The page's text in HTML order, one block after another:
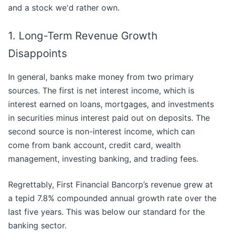
and a stock we'd rather own.
1. Long-Term Revenue Growth
Disappoints
In general, banks make money from two primary
sources. The first is net interest income, which is
interest earned on loans, mortgages, and investments
in securities minus interest paid out on deposits. The
second source is non-interest income, which can
come from bank account, credit card, wealth
management, investing banking, and trading fees.
Regrettably, First Financial Bancorp’s revenue grew at
a tepid 7.8% compounded annual growth rate over the
last five years. This was below our standard for the
banking sector.